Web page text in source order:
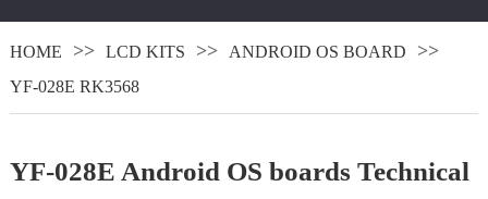
HOME LCD KITS
ANDROID OS BOARD
YF-028E RK3568
YF-028E Android OS boards Technical